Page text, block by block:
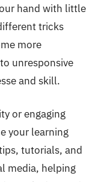
hand with little
tricks
more
unresponsive
and skill.
or engaging
your learning
tutorials, and
media, helping